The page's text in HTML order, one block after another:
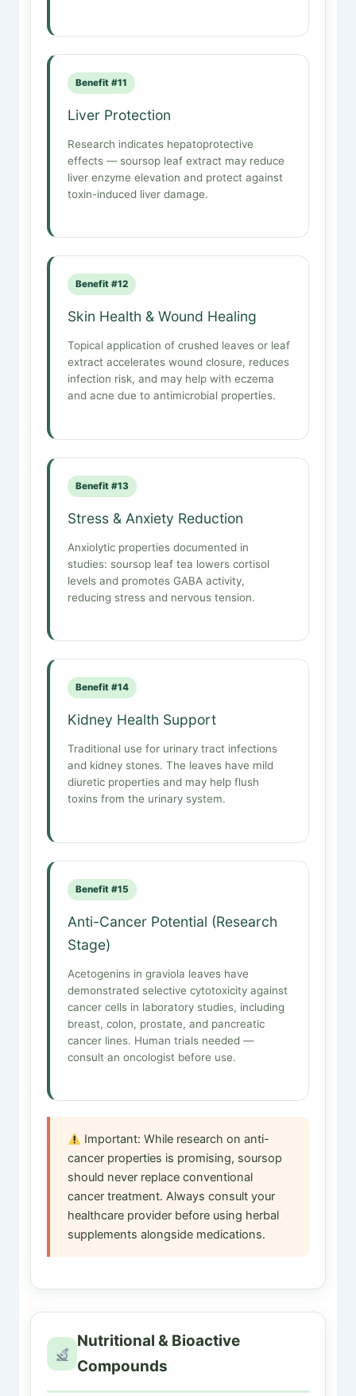
Benefit #11
Liver Protection
Research indicates hepatoprotective
effects — soursop leaf extract may reduce
liver enzyme elevation and protect against
toxin-induced liver damage.
Benefit #12
Skin Health & Wound Healing
Topical application of crushed leaves or leaf
extract accelerates wound closure, reduces
infection risk, and may help with eczema
and acne due to antimicrobial properties.
Benefit #13
Stress & Anxiety Reduction
Anxiolytic properties documented in
studies: soursop leaf tea lowers cortisol
levels and promotes GABA activity,
reducing stress and nervous tension.
Benefit #14
Kidney Health Support
Traditional use for urinary tract infections
and kidney stones. The leaves have mild
diuretic properties and may help flush
toxins from the urinary system.
Benefit #15
Anti-Cancer Potential (Research
Stage)
Acetogenins in graviola leaves have
demonstrated selective cytotoxicity against
cancer cells in laboratory studies, including
breast, colon, prostate, and pancreatic
cancer lines. Human trials needed —
consult an oncologist before use.
Important: While research on anti-
cancer properties is promising, soursop
should never replace conventional
cancer treatment. Always consult your
healthcare provider before using herbal
supplements alongside medications.
Nutritional & Bioactive
Compounds